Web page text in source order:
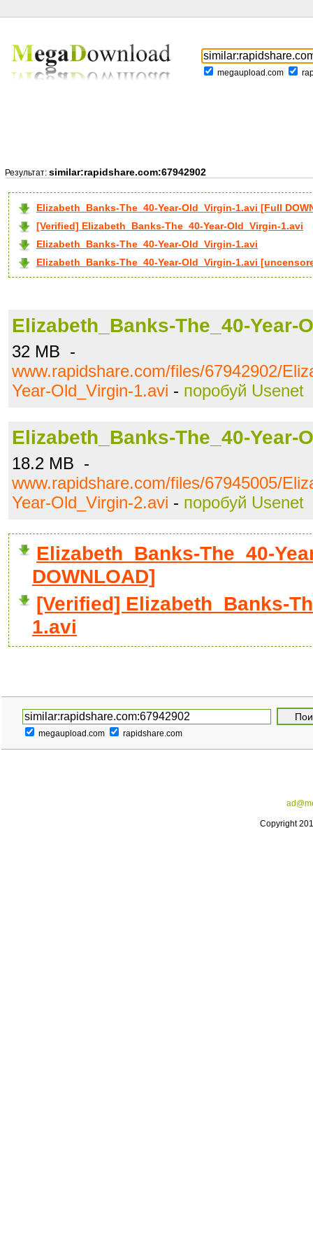
megaupload.com
Результат: similar:rapidshare.com:67942902
Elizabeth_Banks-The_40-Year-Old_Virgin-1.avi [Full
[Verified] Elizabeth_Banks-The_40-Year-Old_Virgin-1.avi
Elizabeth_Banks-The_40-Year-Old_Virgin-1.avi
Elizabeth_Banks-The_40-Year-Old_Virgin-1.avi
Elizabeth_Banks-The_40-Year-
32 MB -
www.rapidshare.com/files/67942902/
Year-Old_Virgin-1.avi - поробуй Usenet
Elizabeth_Banks-The_40-Year-
18.2 MB -
www.rapidshare.com/files/67945005/
Year-Old_Virgin-2.avi - поробуй Usenet
Elizabeth_Banks-The_40-
DOWNLOAD]
[Verified] Elizabeth_Banks-
1.avi
megaupload.com rapidshare.com
Copyright